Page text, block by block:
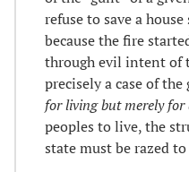
refuse to save a
because the fire
through evil intent of
precisely a case of
for living but merely for
peoples to live, the
state must be razed